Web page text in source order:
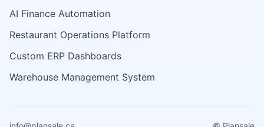
AI Finance Automation
Restaurant Operations Platform
Custom ERP Dashboards
Warehouse Management System